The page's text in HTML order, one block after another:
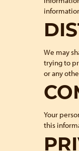
We may
trying to
or any
Your
this